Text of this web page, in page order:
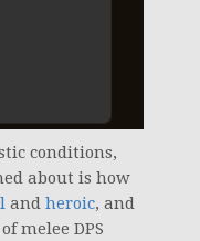
conditions,
about is how
and heroic, and
melee DPS